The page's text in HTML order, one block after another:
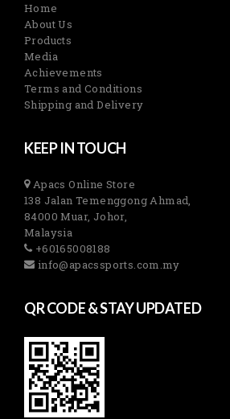
Home
About Us
Products
Media
Achievements
Terms and Conditions
Shipping and Delivery
KEEP IN TOUCH
Apacs Online Store
138 Jalan Temenggong Ahmad,
84000 Muar, Johor,
Malaysia
+60165008188
info@apacssports.com.my
QR CODE & STAY UPDATED